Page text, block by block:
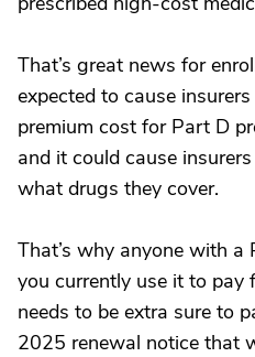
That’s great news for
expected to cause
premium cost for Part D
and it could cause
what drugs they cover.
That’s why anyone with
you currently use it to
needs to be extra sure to
2025 renewal notice that